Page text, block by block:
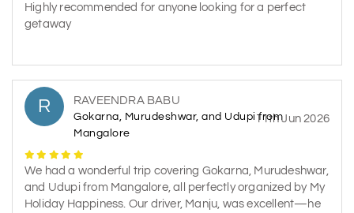
Highly recommended for anyone looking for a perfect
getaway
R RAVEENDRA BABU
Gokarna, Murudeshwar, and Udupi from
Mangalore
11th Jun 2026
We had a wonderful trip covering Gokarna, Murudeshwar,
and Udupi from Mangalore, all perfectly organized by My
Holiday Happiness. Our driver, Manju, was excellent—he